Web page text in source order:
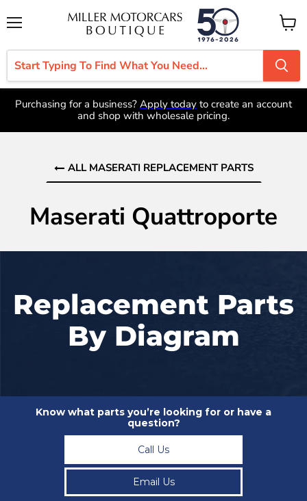
View
cart
Purchasing for a business? Apply today to create an account
and shop with wholesale pricing.
ALL MASERATI REPLACEMENT PARTS
Maserati Quattroporte
Replacement Parts
By Diagram
Know what parts you’re looking for or have a
question?
Call Us
Email Us